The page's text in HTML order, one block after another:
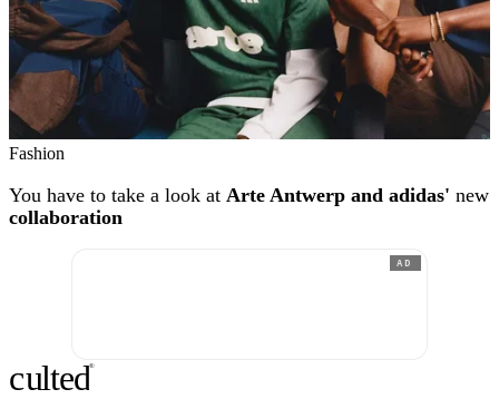
Fashion
You have to take a look at Arte Antwerp and adidas' new
collaboration
AD
culted®